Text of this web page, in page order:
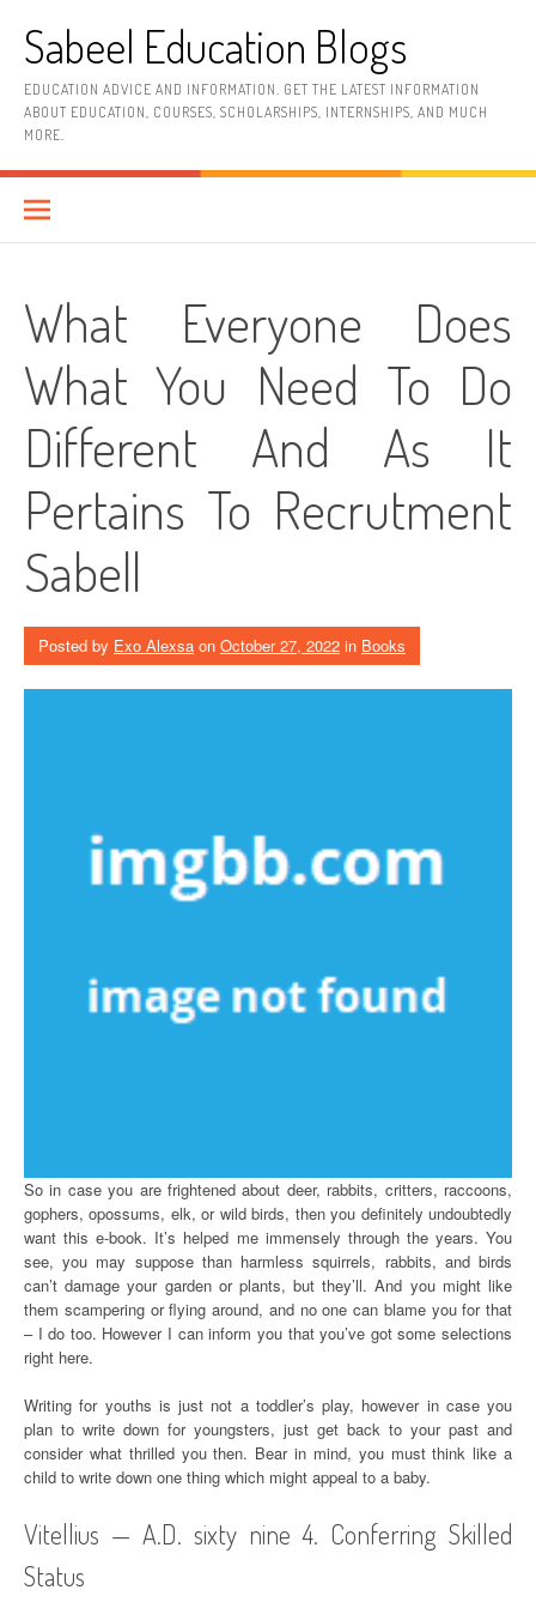
contentSabeel Education Blogs
EDUCATION ADVICE AND INFORMATION. GET THE LATEST INFORMATION
ABOUT EDUCATION, COURSES, SCHOLARSHIPS, INTERNSHIPS, AND MUCH
MORE.
What Everyone Does
What You Need To Do
Different And As It
Pertains To Recrutment
Sabell
Posted by Exo Alexsa on October 27, 2022 in Books
So in case you are frightened about deer, rabbits, critters, raccoons,
gophers, opossums, elk, or wild birds, then you definitely undoubtedly
want this e-book. It’s helped me immensely through the years. You
see, you may suppose than harmless squirrels, rabbits, and birds
can’t damage your garden or plants, but they’ll. And you might like
them scampering or flying around, and no one can blame you for that
– I do too. However I can inform you that you’ve got some selections
right here.
Writing for youths is just not a toddler’s play, however in case you
plan to write down for youngsters, just get back to your past and
consider what thrilled you then. Bear in mind, you must think like a
child to write down one thing which might appeal to a baby.
Vitellius — A.D. sixty nine 4. Conferring Skilled
Status